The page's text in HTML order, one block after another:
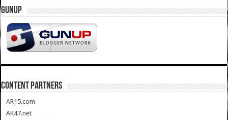
GUNUP
CONTENT PARTNERS
AR15.com
AK47.net